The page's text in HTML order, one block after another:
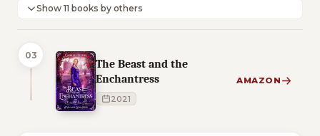
Show 11 books by others
03
The Beast and the
Enchantress
2021
AMAZON